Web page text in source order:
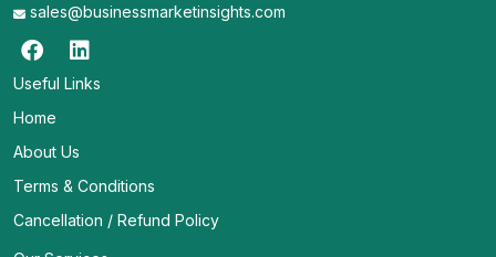
sales@businessmarketinsights.com
Useful Links
Home
About Us
Terms & Conditions
Cancellation / Refund Policy